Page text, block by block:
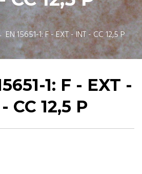
EN 15651-1: F - EXT - INT - CC 12,5 P
1: F - EXT -
CC 12,5 P